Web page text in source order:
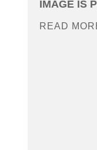
IMAGE IS
READ